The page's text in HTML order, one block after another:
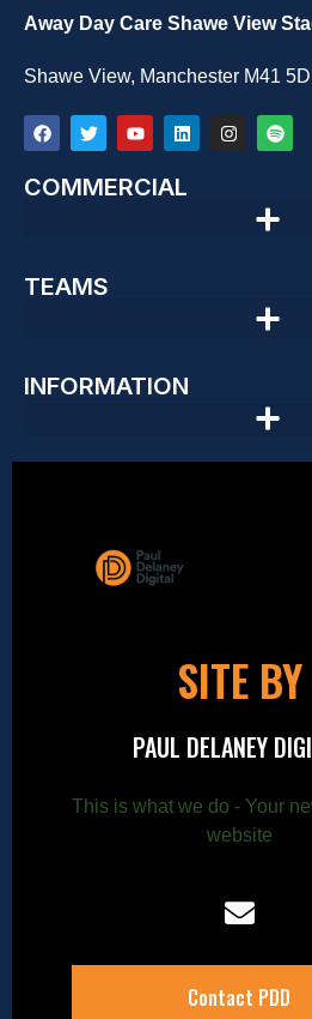
Away Day Care Shawe View
Shawe View, Manchester M41
COMMERCIAL
TEAMS
INFORMATION
SITE BY
PAUL DELANEY
This is what we do - Your
website
Contact PDD